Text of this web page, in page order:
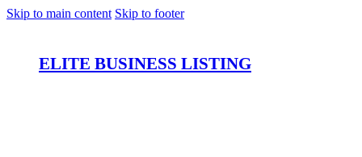
Skip to main content Skip to footer
ELITE BUSINESS LISTING